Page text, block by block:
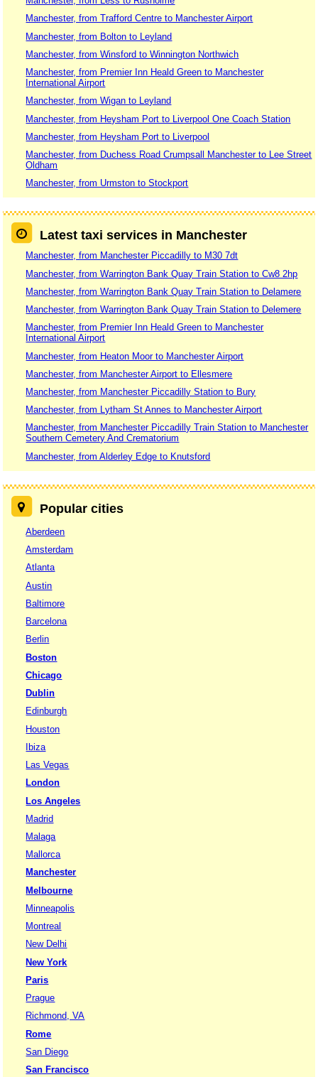
Manchester, from Trafford Centre to Manchester Airport
Manchester, from Bolton to Leyland
Manchester, from Winsford to Winnington Northwich
Manchester, from Premier Inn Heald Green to Manchester
International Airport
Manchester, from Wigan to Leyland
Manchester, from Heysham Port to Liverpool One Coach Station
Manchester, from Heysham Port to Liverpool
Manchester, from Duchess Road Crumpsall Manchester to Lee Street
Oldham
Manchester, from Urmston to Stockport
Latest taxi services in Manchester
Manchester, from Manchester Piccadilly to M30 7dt
Manchester, from Warrington Bank Quay Train Station to Cw8 2hp
Manchester, from Warrington Bank Quay Train Station to Delamere
Manchester, from Warrington Bank Quay Train Station to Delemere
Manchester, from Premier Inn Heald Green to Manchester
International Airport
Manchester, from Heaton Moor to Manchester Airport
Manchester, from Manchester Airport to Ellesmere
Manchester, from Manchester Piccadilly Station to Bury
Manchester, from Lytham St Annes to Manchester Airport
Manchester, from Manchester Piccadilly Train Station to Manchester
Southern Cemetery And Crematorium
Manchester, from Alderley Edge to Knutsford
Popular cities
Aberdeen
Amsterdam
Atlanta
Austin
Baltimore
Barcelona
Berlin
Boston
Chicago
Dublin
Edinburgh
Houston
Ibiza
Las Vegas
London
Los Angeles
Madrid
Malaga
Mallorca
Manchester
Melbourne
Minneapolis
Montreal
New Delhi
New York
Paris
Prague
Richmond, VA
Rome
San Diego
San Francisco